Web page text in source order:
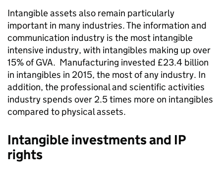
Intangible assets also remain particularly
important in many industries. The information and
communication industry is the most intangible
intensive industry, with intangibles making up over
15% of GVA. Manufacturing invested £23.4 billion
in intangibles in 2015, the most of any industry. In
addition, the professional and scientific activities
industry spends over 2.5 times more on intangibles
compared to physical assets.
Intangible investments and IP
rights